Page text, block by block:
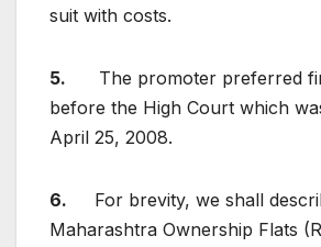
suit with costs.
5. The promoter preferred
before the High Court which
April 25, 2008.
6. For brevity, we shall
Maharashtra Ownership Flats